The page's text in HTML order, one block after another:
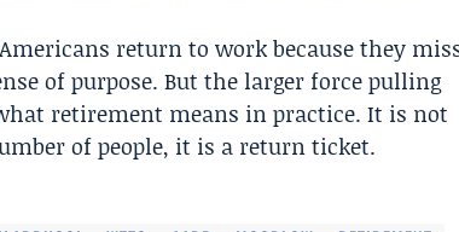
return to work because they
of purpose. But the larger force pulling
retirement means in practice. It is not
of people, it is a return ticket.